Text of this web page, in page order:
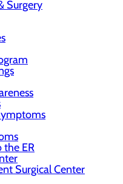
Surgery
the ER
Surgical Center